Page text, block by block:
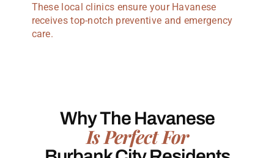
These local clinics ensure your Havanese
receives top-notch preventive and emergency
care.
Why The Havanese
Is Perfect For